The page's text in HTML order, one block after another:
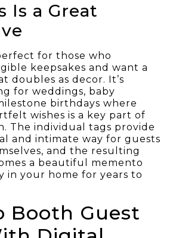
Is a Great
for those who
keepsakes and want a
doubles as decor. It’s
for weddings, baby
birthdays where
wishes is a key part of
The individual tags provide
and intimate way for guests
and the resulting
a beautiful memento
in your home for years to
Booth Guest